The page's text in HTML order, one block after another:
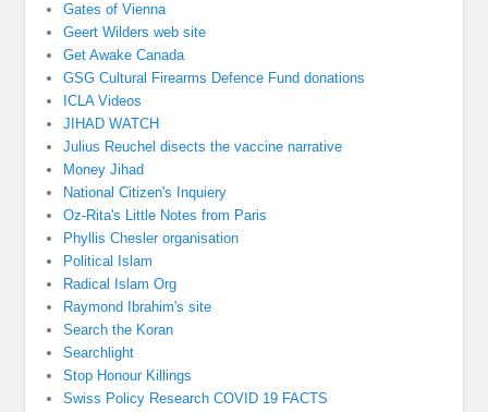
Gates of Vienna
Geert Wilders web site
Get Awake Canada
GSG Cultural Firearms Defence Fund donations
ICLA Videos
JIHAD WATCH
Julius Reuchel disects the vaccine narrative
Money Jihad
National Citizen's Inquiery
Oz-Rita's Little Notes from Paris
Phyllis Chesler organisation
Political Islam
Radical Islam Org
Raymond Ibrahim's site
Search the Koran
Searchlight
Stop Honour Killings
Swiss Policy Research COVID 19 FACTS